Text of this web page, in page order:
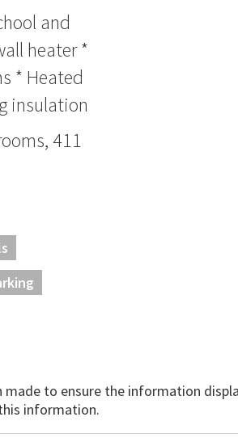
and
heater *
* Heated
insulation
411
made to ensure the information
information.